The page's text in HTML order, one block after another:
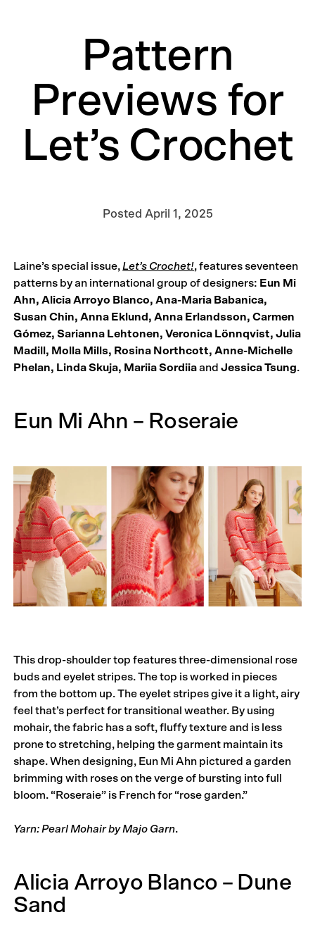
Pattern
Previews for
Let’s Crochet
Posted April 1, 2025
Laine’s special issue,Let’s Crochet!, features seventeen
patterns by an international group of designers: Eun Mi
Ahn, Alicia Arroyo Blanco, Ana-Maria Babanica,
Susan Chin, Anna Eklund, Anna Erlandsson, Carmen
Gómez, Sarianna Lehtonen, Veronica Lönnqvist, Julia
Madill, Molla Mills, Rosina North­cott, Anne-Michelle
Phelan, Linda Skuja, Mariia Sordiiaand Jessica Tsung.
Eun Mi Ahn – Roseraie
This drop-shoulder top features three-dimensional rose
buds and eyelet stripes. The top is worked in pieces
from the bottom up. The eyelet stripes give it a light, airy
feel that’s perfect for transitional weather. By using
mohair, the fabric has a soft, fluffy texture and is less
prone to stretching, helping the garment maintain its
shape. When designing, Eun Mi Ahn pictured a garden
brimming with roses on the verge of bursting into full
bloom. “Roseraie” is French for “rose garden.”
Yarn: Pearl Mohair by Majo Garn.
Alicia Arroyo Blanco – Dune
Sand